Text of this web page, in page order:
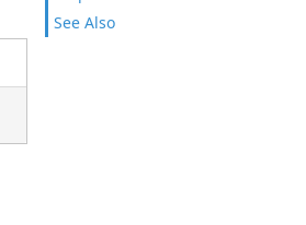
See Also